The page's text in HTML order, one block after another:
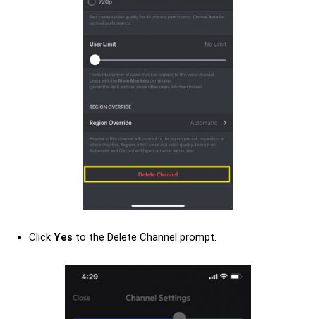
Click Yes to the Delete Channel prompt.